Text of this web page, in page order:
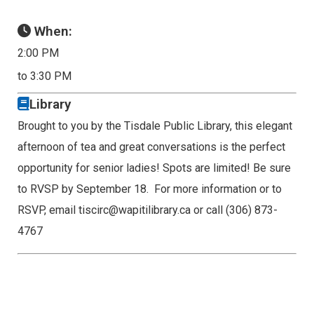
When:
2:00 PM
to 3:30 PM
Library
Brought to you by the Tisdale Public Library, this elegant
afternoon of tea and great conversations is the perfect
opportunity for senior ladies! Spots are limited! Be sure
to RVSP by September 18. For more information or to
RSVP, email tiscirc@wapitilibrary.ca or call (306) 873-
4767